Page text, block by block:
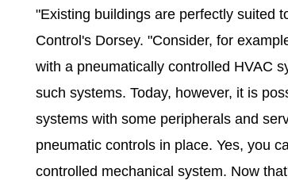
"Existing buildings are perfectly suited
Control's Dorsey. "Consider, for
with a pneumatically controlled HVAC
such systems. Today, however, it is
systems with some peripherals and
pneumatic controls in place. Yes, you
controlled mechanical system. Now